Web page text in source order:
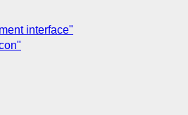
interface"